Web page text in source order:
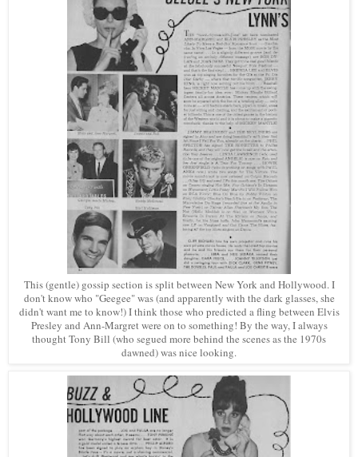
This (gentle) gossip section is split between New York and Hollywood. I
don't know who "Geegee" was (and apparently with the dark glasses, she
didn't want me to know!) I think those who predicted a fling between Elvis
Presley and Ann-Margret were on to something! By the way, I always
thought Tony Bill (who segued more behind the scenes as the 1970s
dawned)was nice looking.